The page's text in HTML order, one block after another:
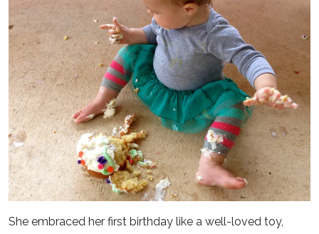
She embraced her first birthday like a well-loved toy,